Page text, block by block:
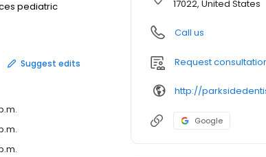
pediatric
Suggest edits
17022, United States
Call us
Request
http://
Google